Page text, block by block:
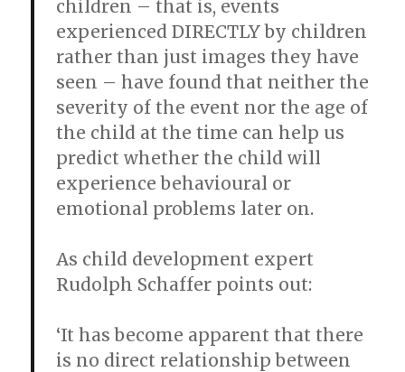
children – that is, events
experienced DIRECTLY by children
rather than just images they have
seen – have found that neither the
severity of the event nor the age of
the child at the time can help us
predict whether the child will
experience behavioural or
emotional problems later on.
As child development expert
Rudolph Schaffer points out:
‘It has become apparent that there
is no direct relationship between